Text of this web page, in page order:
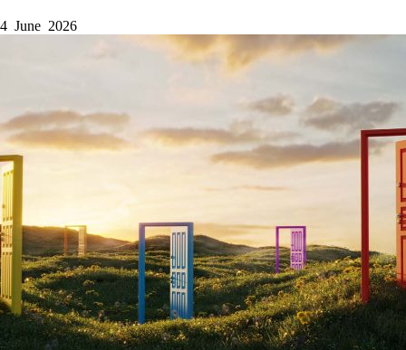
4 June 2026